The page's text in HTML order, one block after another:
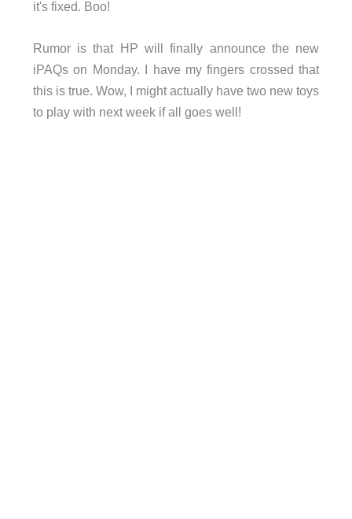
it's fixed. Boo!
Rumor is that HP will finally announce the new
iPAQs on Monday. I have my fingers crossed that
this is true. Wow, I might actually have two new toys
to play with next week if all goes well!